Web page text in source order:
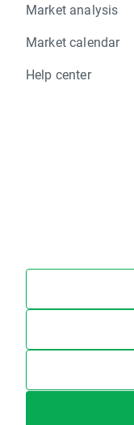
Market analysis
Market calendar
Help center